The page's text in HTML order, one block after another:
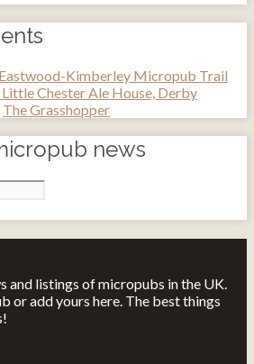
Eastwood-Kimberley Micropub Trail
Little Chester Ale House, Derby
The Grasshopper
news
and listings of micropubs in the UK.
or add yours here. The best things